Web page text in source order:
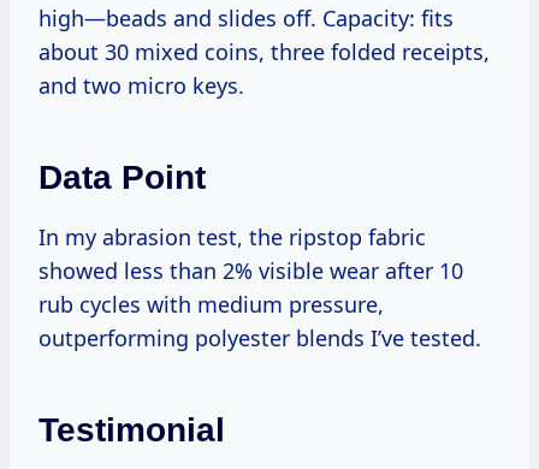
high—beads and slides off. Capacity: fits
about 30 mixed coins, three folded receipts,
and two micro keys.
Data Point
In my abrasion test, the ripstop fabric
showed less than 2% visible wear after 10
rub cycles with medium pressure,
outperforming polyester blends I’ve tested.
Testimonial